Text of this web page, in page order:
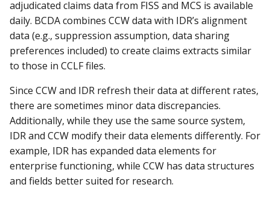
adjudicated claims data from FISS and MCS is available
daily. BCDA combines CCW data with IDR’s alignment
data (e.g., suppression assumption, data sharing
preferences included) to create claims extracts similar
to those in CCLF files.
Since CCW and IDR refresh their data at different rates,
there are sometimes minor data discrepancies.
Additionally, while they use the same source system,
IDR and CCW modify their data elements differently. For
example, IDR has expanded data elements for
enterprise functioning, while CCW has data structures
and fields better suited for research.